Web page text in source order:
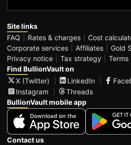
Site links
FAQ
Rates & charges Cost
Corporate services
Affiliates Gold
Privacy notice
Tax strategy Terms
Find BullionVault on
X (Twitter)
LinkedIn
Instagram
Threads
BullionVault mobile app
Contact us